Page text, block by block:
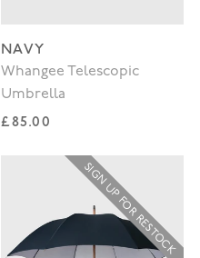
NAVY
Whangee Telescopic
Umbrella
Regular price
£85.00
SIGN UP FOR RESTOCK